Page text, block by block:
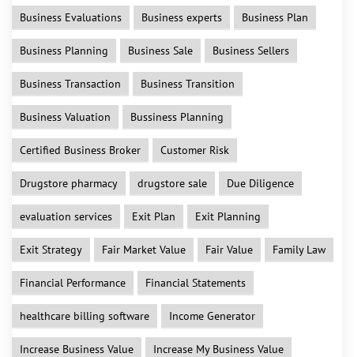
Business Evaluations Business experts Business Plan
Business Planning Business Sale Business Sellers
Business Transaction Business Transition
Business Valuation Bussiness Planning
Certified Business Broker Customer Risk
Drugstore pharmacy drugstore sale Due Diligence
evaluation services Exit Plan Exit Planning
Exit Strategy Fair Market Value Fair Value Family Law
Financial Performance Financial Statements
healthcare billing software Income Generator
Increase Business Value Increase My Business Value